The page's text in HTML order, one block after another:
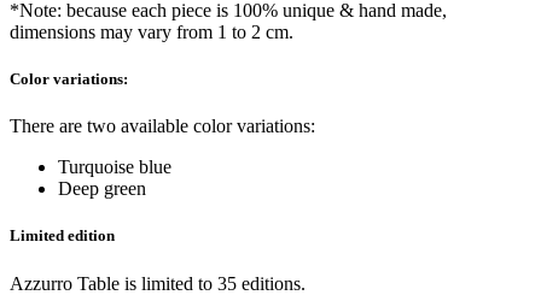
*Note: because each piece is 100% unique & hand made,
dimensions may vary from 1 to 2 cm.
Color variations:
There are two available color variations:
Turquoise blue
Deep green
Limited edition
Azzurro Table is limited to 35 editions.